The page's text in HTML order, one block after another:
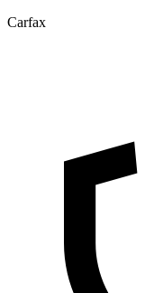
Carfax